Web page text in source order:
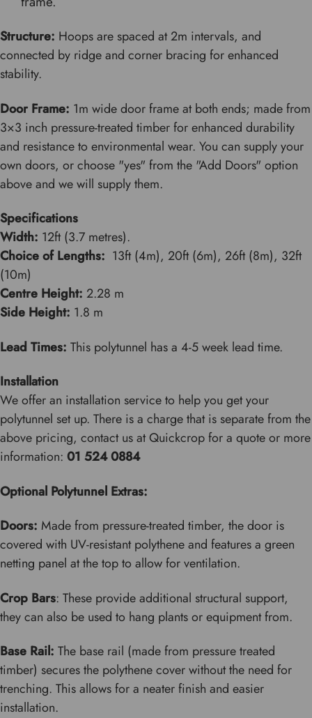
Structure: Hoops are spaced at 2m intervals, and
connected by ridge and corner bracing for enhanced
stability.
Door Frame: 1m wide door frame at both ends; made from
3×3 inch pressure-treated timber for enhanced durability
and resistance to environmental wear. You can supply your
own doors, or choose "yes" from the "Add Doors" option
above and we will supply them.
Specifications
Width: 12ft (3.7 metres).
Choice of Lengths: 13ft (4m), 20ft (6m), 26ft (8m), 32ft
(10m)
Centre Height: 2.28 m
Side Height: 1.8 m
Lead Times: This polytunnel has a 4-5 week lead time.
Installation
We offer an installation service to help you get your
polytunnel set up. There is a charge that is separate from the
above pricing, contact us at Quickcrop for a quote or more
information: 01 524 0884
Optional Polytunnel Extras:
Doors: Made from pressure-treated timber, the door is
covered with UV-resistant polythene and features a green
netting panel at the top to allow for ventilation.
Crop Bars: These provide additional structural support,
they can also be used to hang plants or equipment from.
Base Rail: The base rail (made from pressure treated
timber) secures the polythene cover without the need for
trenching. This allows for a neater finish and easier
installation.